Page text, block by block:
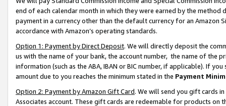
end of each calendar month in which they were earned by the
payment in a currency other than the default currency for an Amazon
accordance with Amazon’s operating standards.
Option 1: Payment by Direct Deposit. We will directly deposit the
us with the name of your bank, the account number, the name of the
information (such as the ABA, IBAN or BIC number, if applicable). If
amount due to you reaches the minimum stated in the Payment
Option 2: Payment by Amazon Gift Card. We will send you gift cards
Associates account. These gift cards are redeemable for products on